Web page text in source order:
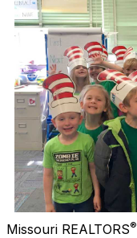
Missouri REALTORS®